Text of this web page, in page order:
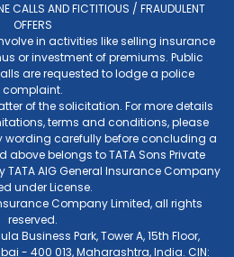
CALLS AND FICTITIOUS / FRAUDULENT
OFFERS
in activities like selling insurance
or investment of premiums. Public
are requested to lodge a police
complaint.
of the solicitation. For more details
terms and conditions, please
wording carefully before concluding a
belongs to TATA Sons Private
AIG General Insurance Company
under License.
Company Limited, all rights
reserved.
Business Park, Tower A, 15th Floor,
- 400 013, Maharashtra, India. CIN: